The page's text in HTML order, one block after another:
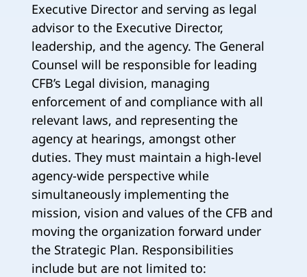
Executive Director and serving as legal
advisor to the Executive Director,
leadership, and the agency. The General
Counsel will be responsible for leading
CFB’s Legal division, managing
enforcement of and compliance with all
relevant laws, and representing the
agency at hearings, amongst other
duties. They must maintain a high-level
agency-wide perspective while
simultaneously implementing the
mission, vision and values of the CFB and
moving the organization forward under
the Strategic Plan. Responsibilities
include but are not limited to: